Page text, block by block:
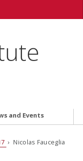
and Events
› Nicolas Fauceglia